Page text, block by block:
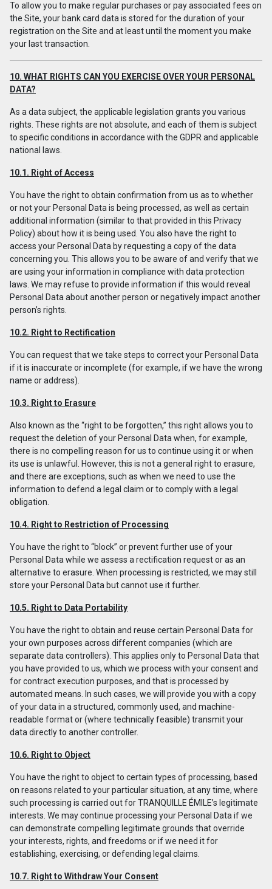
To allow you to make regular purchases or pay associated fees on
the Site, your bank card data is stored for the duration of your
registration on the Site and at least until the moment you make
your last transaction.
10. WHAT RIGHTS CAN YOU EXERCISE OVER YOUR PERSONAL
DATA?
As a data subject, the applicable legislation grants you various
rights. These rights are not absolute, and each of them is subject
to specific conditions in accordance with the GDPR and applicable
national laws.
10.1. Right of Access
You have the right to obtain confirmation from us as to whether
or not your Personal Data is being processed, as well as certain
additional information (similar to that provided in this Privacy
Policy) about how it is being used. You also have the right to
access your Personal Data by requesting a copy of the data
concerning you. This allows you to be aware of and verify that we
are using your information in compliance with data protection
laws. We may refuse to provide information if this would reveal
Personal Data about another person or negatively impact another
person’s rights.
10.2. Right to Rectification
You can request that we take steps to correct your Personal Data
if it is inaccurate or incomplete (for example, if we have the wrong
name or address).
10.3. Right to Erasure
Also known as the “right to be forgotten,” this right allows you to
request the deletion of your Personal Data when, for example,
there is no compelling reason for us to continue using it or when
its use is unlawful. However, this is not a general right to erasure,
and there are exceptions, such as when we need to use the
information to defend a legal claim or to comply with a legal
obligation.
10.4. Right to Restriction of Processing
You have the right to “block” or prevent further use of your
Personal Data while we assess a rectification request or as an
alternative to erasure. When processing is restricted, we may still
store your Personal Data but cannot use it further.
10.5. Right to Data Portability
You have the right to obtain and reuse certain Personal Data for
your own purposes across different companies (which are
separate data controllers). This applies only to Personal Data that
you have provided to us, which we process with your consent and
for contract execution purposes, and that is processed by
automated means. In such cases, we will provide you with a copy
of your data in a structured, commonly used, and machine-
readable format or (where technically feasible) transmit your
data directly to another controller.
10.6. Right to Object
You have the right to object to certain types of processing, based
on reasons related to your particular situation, at any time, where
such processing is carried out for TRANQUILLE ÉMILE’s legitimate
interests. We may continue processing your Personal Data if we
can demonstrate compelling legitimate grounds that override
your interests, rights, and freedoms or if we need it for
establishing, exercising, or defending legal claims.
10.7. Right to Withdraw Your Consent